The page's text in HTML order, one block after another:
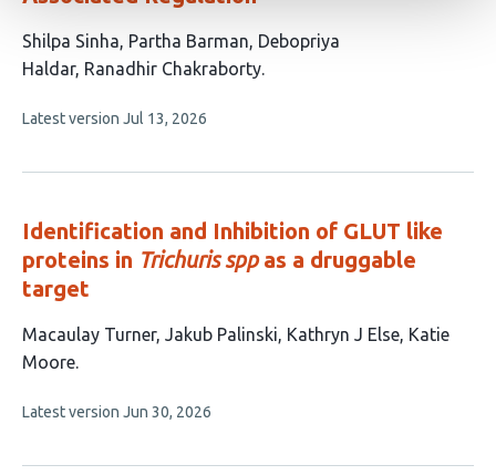
This
article
4
Shilpa Sinha Partha Barman Debopriya
Haldar Ranadhir Chakraborty
This
no
Latest version Jul 13, 2026
Identification and Inhibition of GLUT like
proteins in Trichuris sppas a druggable
target
This
article
4
Macaulay Turner Jakub Palinski Kathryn J Else Katie
Moore
This
no
Latest version Jun 30, 2026